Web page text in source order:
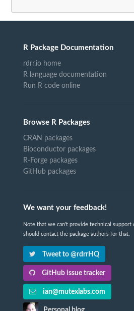
R Package Documentation
rdrr.io home
R language documentation
Run R code online
Browse R Packages
CRAN packages
Bioconductor packages
R-Forge packages
GitHub packages
We want your feedback!
Note that we can't provide technical support
should contact the package authors for that.
Tweet to @rdrrHQ
GitHub issue tracker
ian@mutexlabs.com